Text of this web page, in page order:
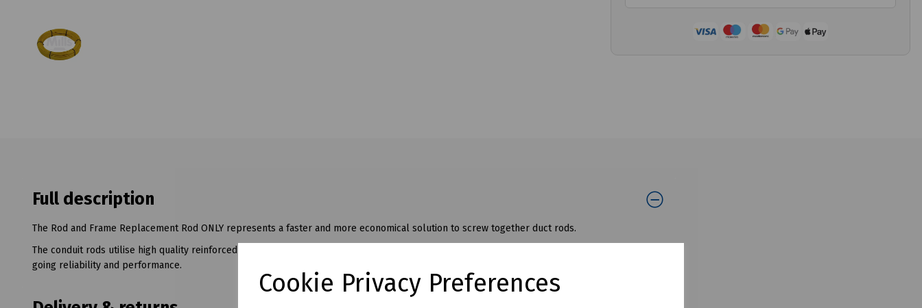
Cookie Privacy Preferences
Full description
The Rod and Frame Replacement Rod ONLY represents a faster and more economical solution to screw together duct rods.
The conduit rods utilise high quality reinforced fibreglass rod with radically reinforced construction and high tensile strength, ensuring on-
going reliability and performance.